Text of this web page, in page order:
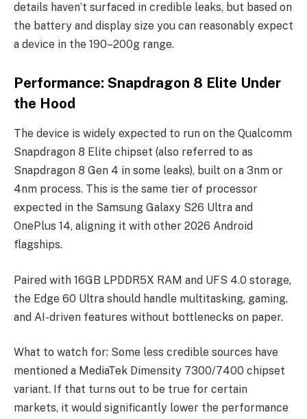
details haven’t surfaced in credible leaks, but based on
the battery and display size you can reasonably expect
a device in the 190–200g range.
Performance: Snapdragon 8 Elite Under
the Hood
The device is widely expected to run on the Qualcomm
Snapdragon 8 Elite chipset (also referred to as
Snapdragon 8 Gen 4 in some leaks), built on a 3nm or
4nm process. This is the same tier of processor
expected in the Samsung Galaxy S26 Ultra and
OnePlus 14, aligning it with other 2026 Android
flagships.
Paired with 16GB LPDDR5X RAM and UFS 4.0 storage,
the Edge 60 Ultra should handle multitasking, gaming,
and AI-driven features without bottlenecks on paper.
What to watch for: Some less credible sources have
mentioned a MediaTek Dimensity 7300/7400 chipset
variant. If that turns out to be true for certain
markets, it would significantly lower the performance